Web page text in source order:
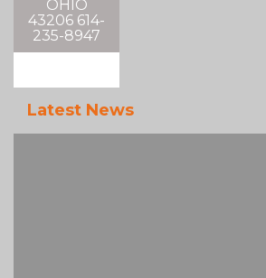
OHIO
43206 614-
235-8947
Latest News